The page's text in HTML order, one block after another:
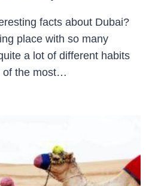
facts about Dubai?
place with so many
a lot of different habits
of the most…